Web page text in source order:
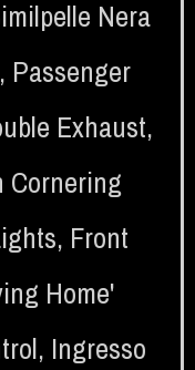
Nera
, Passenger
Exhaust,
Cornering
, Front
Home'
, Ingresso